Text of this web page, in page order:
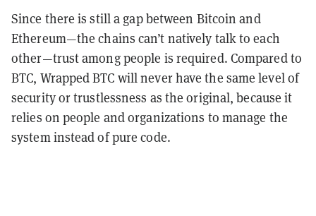
Since there is still a gap between Bitcoin and
Ethereum—the chains can’t natively talk to each
other—trust among people is required. Compared to
BTC, Wrapped BTC will never have the same level of
security or trustlessness as the original, because it
relies on people and organizations to manage the
system instead of pure code.